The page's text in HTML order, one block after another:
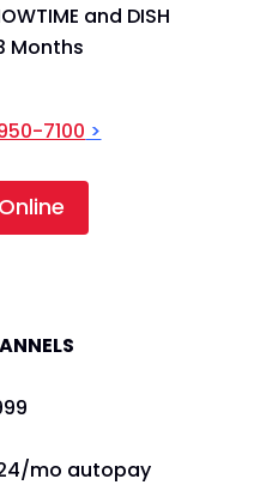
and DISH
Months
7100 >
99
mo autopay